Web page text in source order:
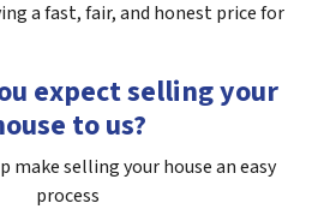
a fast, fair, and honest price for
expect selling your
to us?
make selling your house an easy
process